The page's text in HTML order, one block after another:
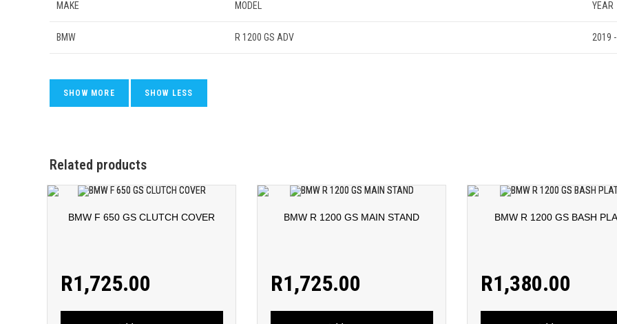
MAKE MODEL YEAR
BMW R 1200 GS ADV 2019
Related products
BMW F 650 GS CLUTCH COVER
R1,725.00
BMW R 1200 GS MAIN STAND
R1,725.00
BMW R 1200 GS BASH
R1,380.00